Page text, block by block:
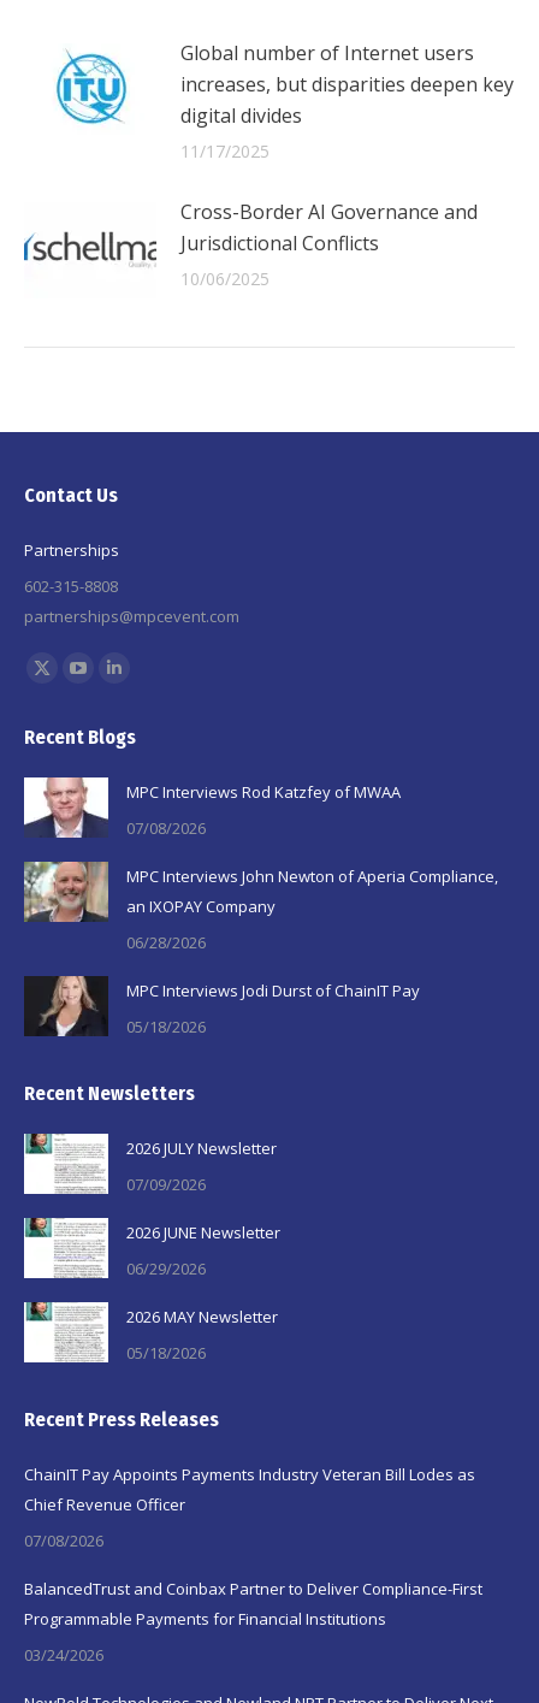
Global number of Internet users
increases, but disparities deepen key
digital divides
11/17/2025
Cross-Border AI Governance and
Jurisdictional Conflicts
10/06/2025
Contact Us
Partnerships
602-315-8808
partnerships@mpcevent.com
Find us on:
X
opens
in
new
window
opens
in
new
window
opens
window
Recent Blogs
MPC Interviews Rod Katzfey of MWAA
07/08/2026
MPC Interviews John Newton of Aperia Compliance,
an IXOPAY Company
06/28/2026
MPC Interviews Jodi Durst of ChainIT Pay
05/18/2026
Recent Newsletters
2026 JULY Newsletter
07/09/2026
2026 JUNE Newsletter
06/29/2026
2026 MAY Newsletter
05/18/2026
Recent Press Releases
ChainIT Pay Appoints Payments Industry Veteran Bill Lodes as
Chief Revenue Officer
07/08/2026
BalancedTrust and Coinbax Partner to Deliver Compliance-First
Programmable Payments for Financial Institutions
03/24/2026